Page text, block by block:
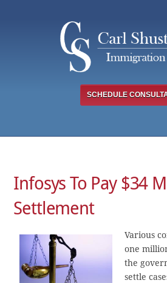
SCHEDULE
Infosys To Pay $34
Settlement
Various
one
the
settle